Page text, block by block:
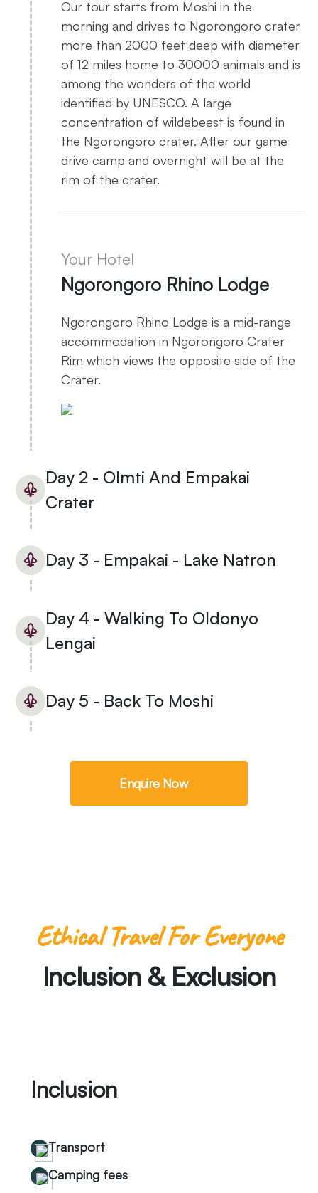
Our tour starts from Moshi in the
morning and drives to Ngorongoro crater
more than 2000 feet deep with diameter
of 12 miles home to 30000 animals and is
among the wonders of the world
identified by UNESCO. A large
concentration of wildebeest is found in
the Ngorongoro crater. After our game
drive camp and overnight will be at the
rim of the crater.
Your Hotel
Ngorongoro Rhino Lodge
Ngorongoro Rhino Lodge is a mid-range
accommodation in Ngorongoro Crater
Rim which views the opposite side of the
Crater.
Day 2 - Olmti And Empakai
Crater
Day 3 - Empakai - Lake Natron
Day 4 - Walking To Oldonyo
Lengai
Day 5 - Back To Moshi
Enquire Now
Ethical Travel For Everyone
Inclusion & Exclusion
Inclusion
Transport
Camping fees